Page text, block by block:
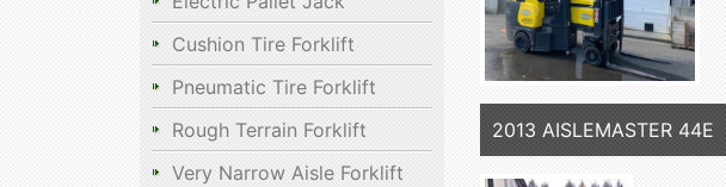
Cushion Tire Forklift
Pneumatic Tire Forklift
Rough Terrain Forklift
Very Narrow Aisle Forklift
2013 AISLEMASTER 44E